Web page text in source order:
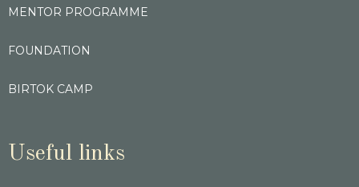
MENTOR PROGRAMME
FOUNDATION
BIRTOK CAMP
Useful links